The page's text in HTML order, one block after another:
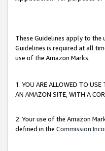
These Guidelines apply to
Guidelines is required at all
use of the Amazon Marks.
1. YOU ARE ALLOWED TO
AN AMAZON SITE, WITH A
2. Your use of the Amazon
defined in the Commission